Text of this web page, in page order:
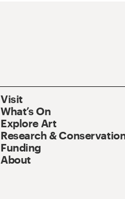
Visit
What’s On
Explore Art
Research &
Funding
About